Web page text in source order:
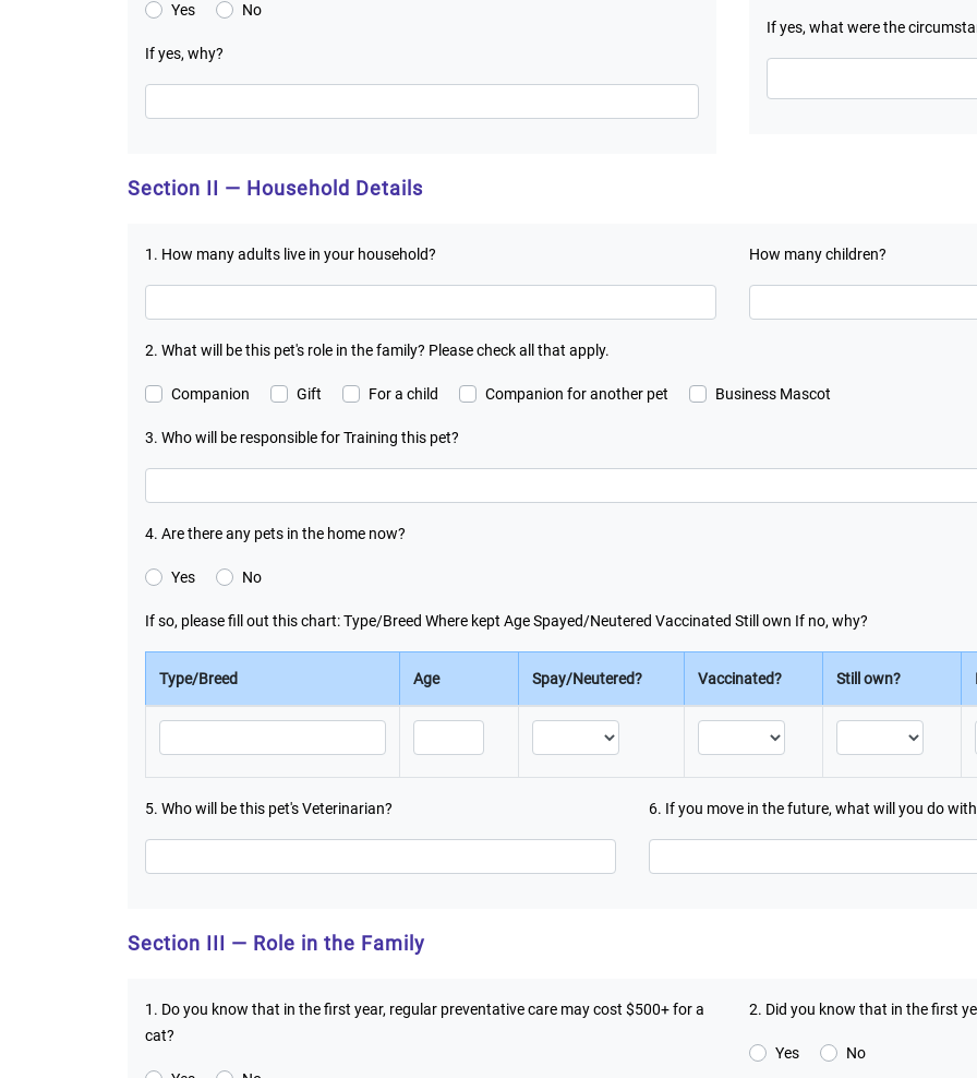
Yes No
If yes, why?
If yes, what were the
Section II — Household Details
1. How many adults live in your household? How many children?
2. What will be this pet's role in the family? Please check all that apply.
Companion Gift For a child Companion for another pet Business Mascot
3. Who will be responsible for Training this pet?
4. Are there any pets in the home now?
Yes No
If so, please fill out this chart: Type/Breed Where kept Age Spayed/Neutered Vaccinated Still own If no, why?
Type/Breed Age Spay/Neutered? Vaccinated? Still own?
5. Who will be this pet's Veterinarian? 6. If you move in the future, what will you do
Section III — Role in the Family
1. Do you know that in the first year, regular preventative care may cost $500+ for a
cat?
2. Did you know that in the first
Yes No